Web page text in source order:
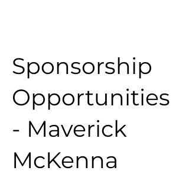
Sponsorship
Opportunities
- Maverick
McKenna